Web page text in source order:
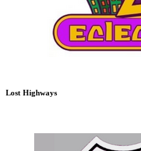
Lost Highways